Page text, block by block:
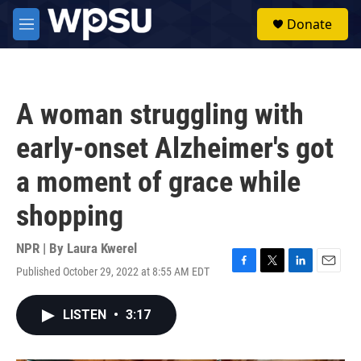
Skip to main content
M
e
Donate
A woman struggling with
early-onset Alzheimer's got
a moment of grace while
shopping
NPR | By Laura Kwerel
Published October 29, 2022 at 8:55 AM EDT
F
T
L
E
LISTEN • 3:17